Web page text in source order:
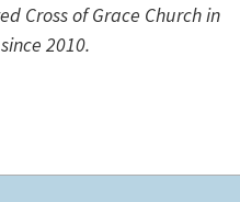
Cross of Grace Church in
2010.